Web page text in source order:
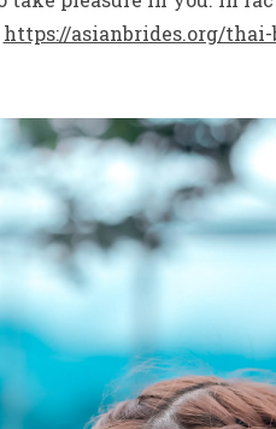
https://asianbrides.org/